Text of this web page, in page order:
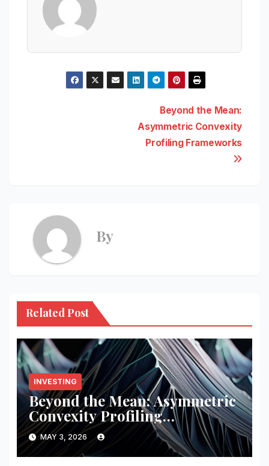
Beyond the Mean:
Asymmetric Convexity
Profiling Frameworks
By
Related Post
INVESTING
Beyond the Mean: Asymmetric
Convexity Profiling
Frameworks
MAY 3, 2026